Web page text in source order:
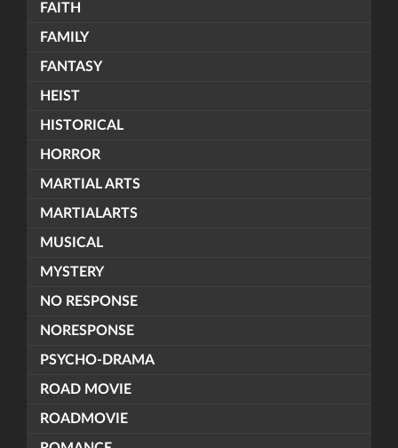
FAITH
FAMILY
FANTASY
HEIST
HISTORICAL
HORROR
MARTIAL ARTS
MARTIALARTS
MUSICAL
MYSTERY
NO RESPONSE
NORESPONSE
PSYCHO-DRAMA
ROAD MOVIE
ROADMOVIE